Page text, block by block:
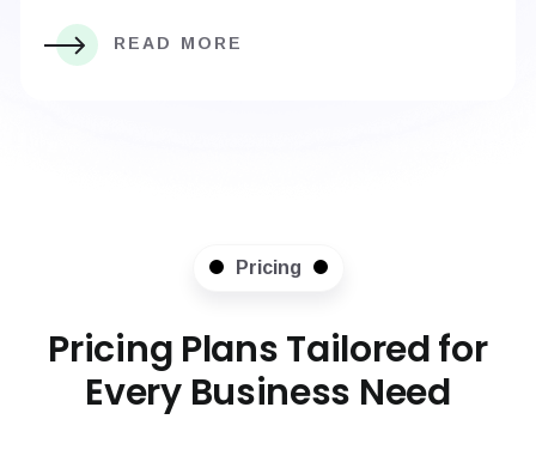
READ MORE
Pricing
Pricing Plans Tailored for
Every Business Need